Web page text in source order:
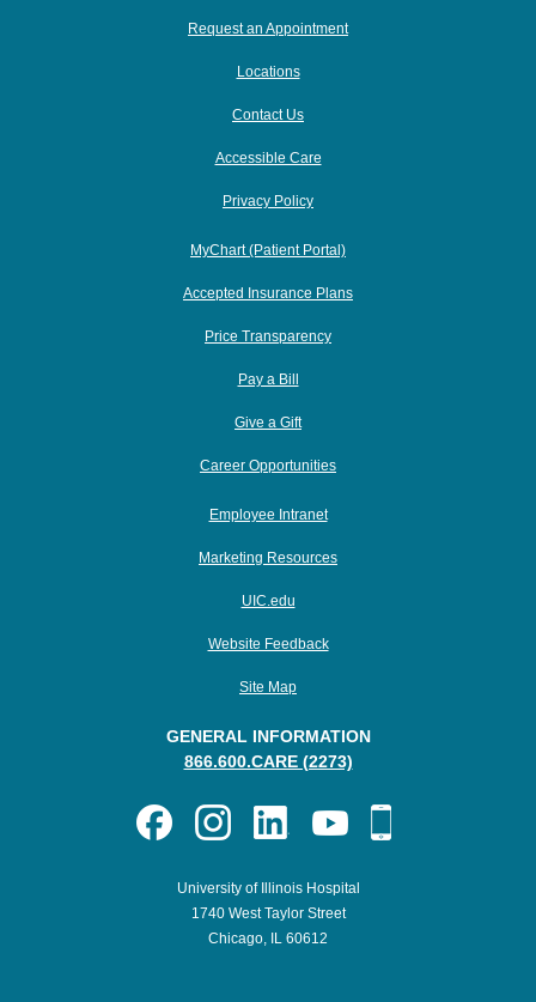
Request an Appointment
Locations
Contact Us
Accessible Care
Privacy Policy
MyChart (Patient Portal)
Accepted Insurance Plans
Price Transparency
Pay a Bill
Give a Gift
Career Opportunities
Employee Intranet
Marketing Resources
UIC.edu
Website Feedback
Site Map
GENERAL INFORMATION
866.600.CARE (2273)
University of Illinois Hospital
1740 West Taylor Street
Chicago, IL 60612